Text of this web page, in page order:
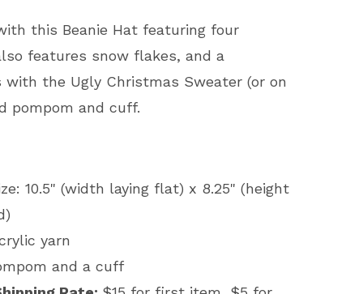
this Beanie Hat featuring four
features snow flakes, and a
the Ugly Christmas Sweater (or on
pompom and cuff.
10.5" (width laying flat) x 8.25" (height
yarn
and a cuff